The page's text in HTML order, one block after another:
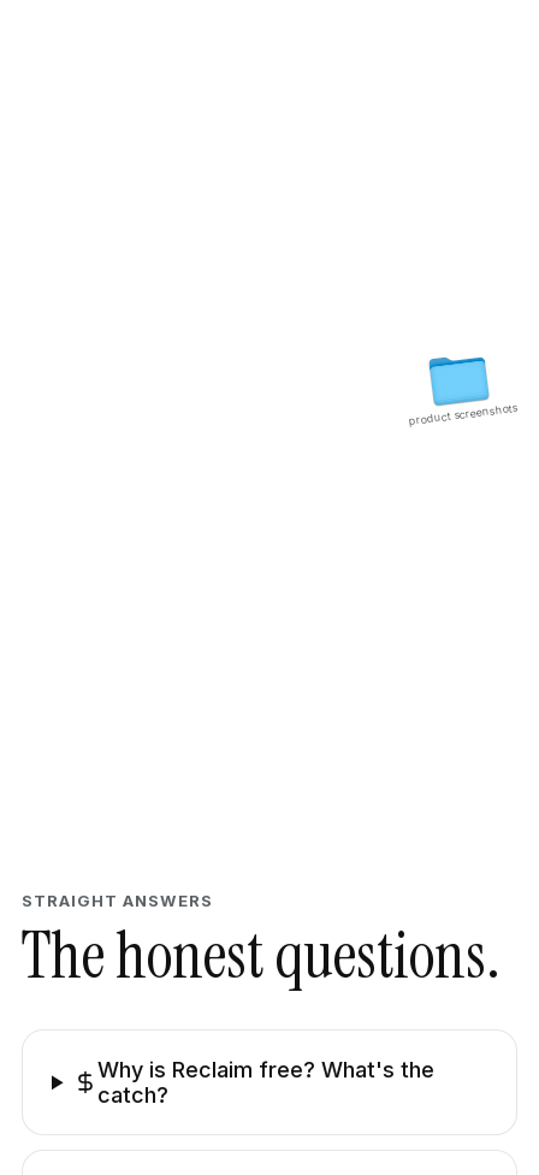
product screenshots
STRAIGHT ANSWERS
The honest questions.
Why is Reclaim free? What's the
catch?